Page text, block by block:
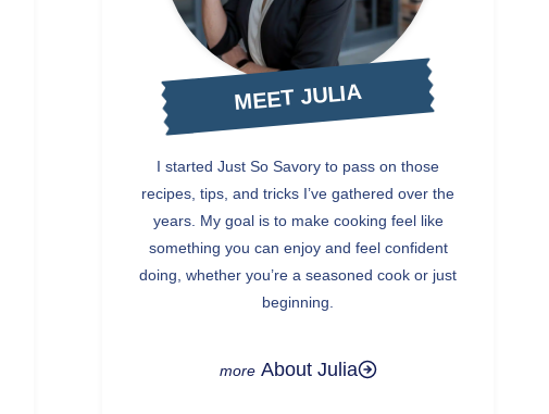
MEET JULIA
I started Just So Savory to pass on those
recipes, tips, and tricks I’ve gathered over the
years. My goal is to make cooking feel like
something you can enjoy and feel confident
doing, whether you’re a seasoned cook or just
beginning.
About Julia